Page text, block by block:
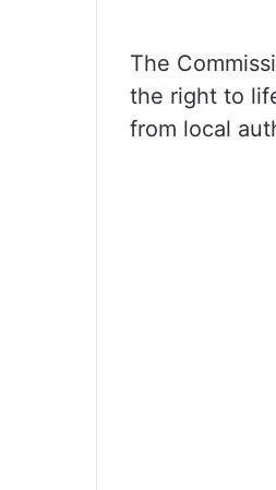
The
the right to
from local